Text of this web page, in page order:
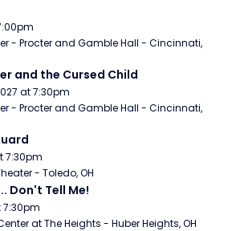
- Procter and Gamble Hall - Cincinnati,
and the Cursed Child
at 7:30pm
- Procter and Gamble Hall - Cincinnati,
7:30pm
- Toledo, OH
Don't Tell Me!
7:30pm
at The Heights - Huber Heights, OH